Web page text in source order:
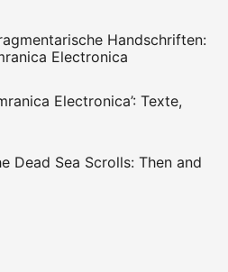
Handschriften:
Electronica
Electronica’: Texte,
Dead Sea Scrolls: Then and